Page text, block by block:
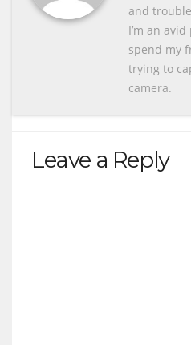
and
I’m an
spend my
trying to
camera.
Leave a Reply